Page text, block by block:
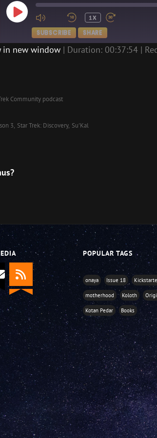
PLAY
EPISODE
1X
SUBSCRIBE SHARE
in new window| Duration: 00:37:54|
Community podcast
3 Star Trek: Discovery Su'Kal
POPULAR TAGS
onaya Issue 18
motherhood Koloth
Kotan Pedar Books